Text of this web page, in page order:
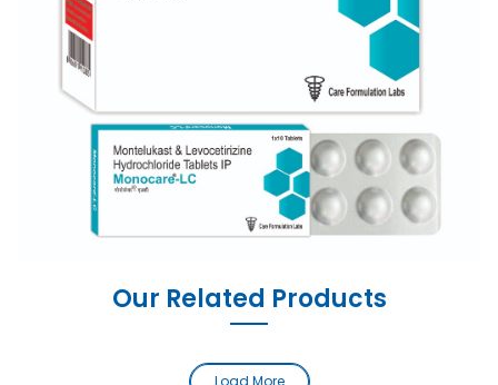
Our Related Products
Load More